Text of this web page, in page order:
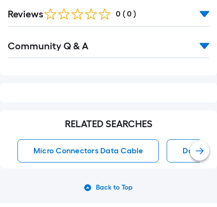
Reviews 0 ( 0 )
All
Community Q & A
RELATED SEARCHES
Micro Connectors Data Cable Data
Back to Top